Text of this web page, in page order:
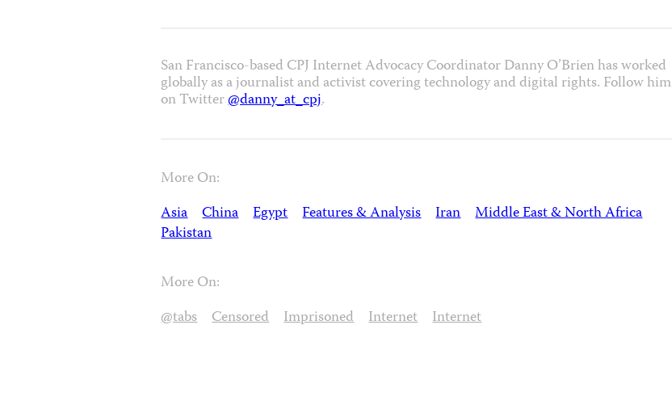
San Francisco-based CPJ Internet Advocacy Coordinator Danny O’Brien has worked
globally as a journalist and activist covering technology and digital rights. Follow him
on Twitter@danny_at_cpj.
More On:
Asia China Egypt Features & Analysis Iran Middle East & North Africa
Pakistan
More On:
@tabs Censored Imprisoned Internet Internet